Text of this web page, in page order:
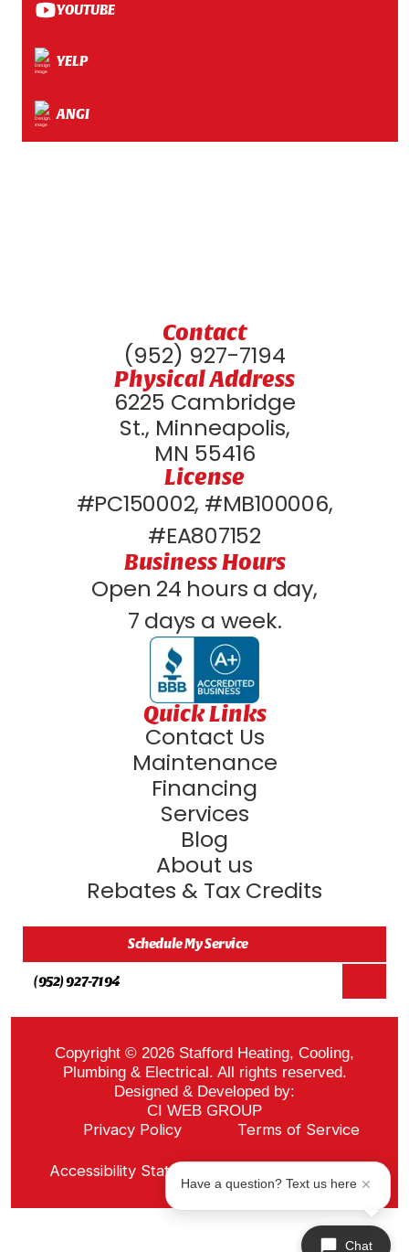
YOUTUBE
YELP
ANGI
Contact
(952) 927-7194
Physical Address
6225 Cambridge
St., Minneapolis,
MN 55416
License
#PC150002, #MB100006,
#EA807152
Business Hours
Open 24 hours a day,
7 days a week.
Quick Links
Contact Us
Maintenance
Financing
Services
Blog
About us
Rebates & Tax Credits
Schedule My Service
(952) 927-7194
Copyright © 2026 Stafford Heating, Cooling,
Plumbing & Electrical. All rights reserved.
Designed & Developed by:
CI WEB GROUP
Privacy Policy Terms of Service
Accessibility StatementADA Notice
Chat
Have a question? Text us here